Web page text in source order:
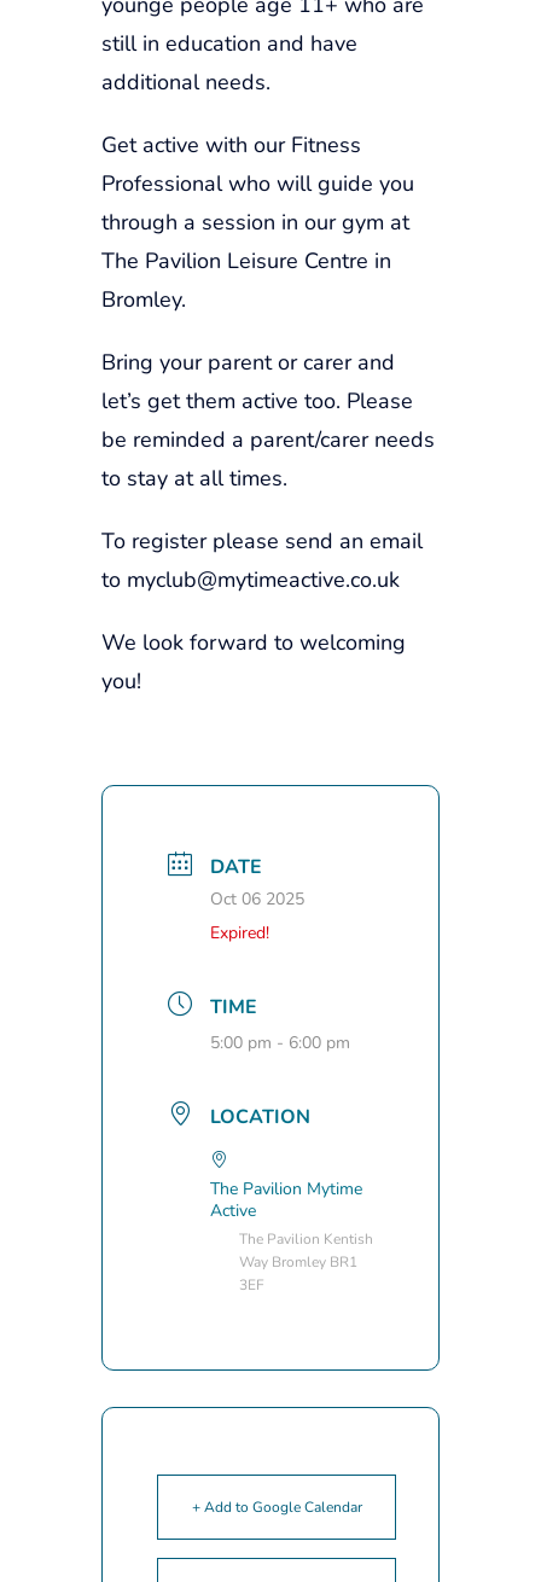
still in education and have
additional needs.
Get active with our Fitness
Professional who will guide you
through a session in our gym at
The Pavilion Leisure Centre in
Bromley.
Bring your parent or carer and
let’s get them active too. Please
be reminded a parent/carer needs
to stay at all times.
To register please send an email
to myclub@mytimeactive.co.uk
We look forward to welcoming
you!
DATE
Oct 06 2025
Expired!
TIME
5:00 pm - 6:00 pm
LOCATION
The Pavilion Mytime
Active
The Pavilion Kentish
Way Bromley BR1
3EF
+ Add to Google Calendar